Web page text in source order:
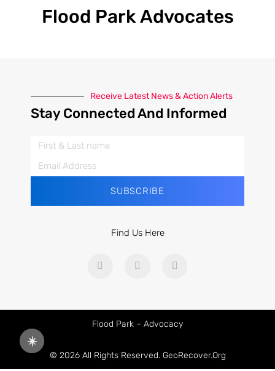
☀️
Flood Park Advocates
Receive Latest News & Action Alerts
Stay Connected And Informed
SUBSCRIBE
Find Us Here
Flood Park – Advocacy
© 2026 All Rights Reserved. GeoRecover.org